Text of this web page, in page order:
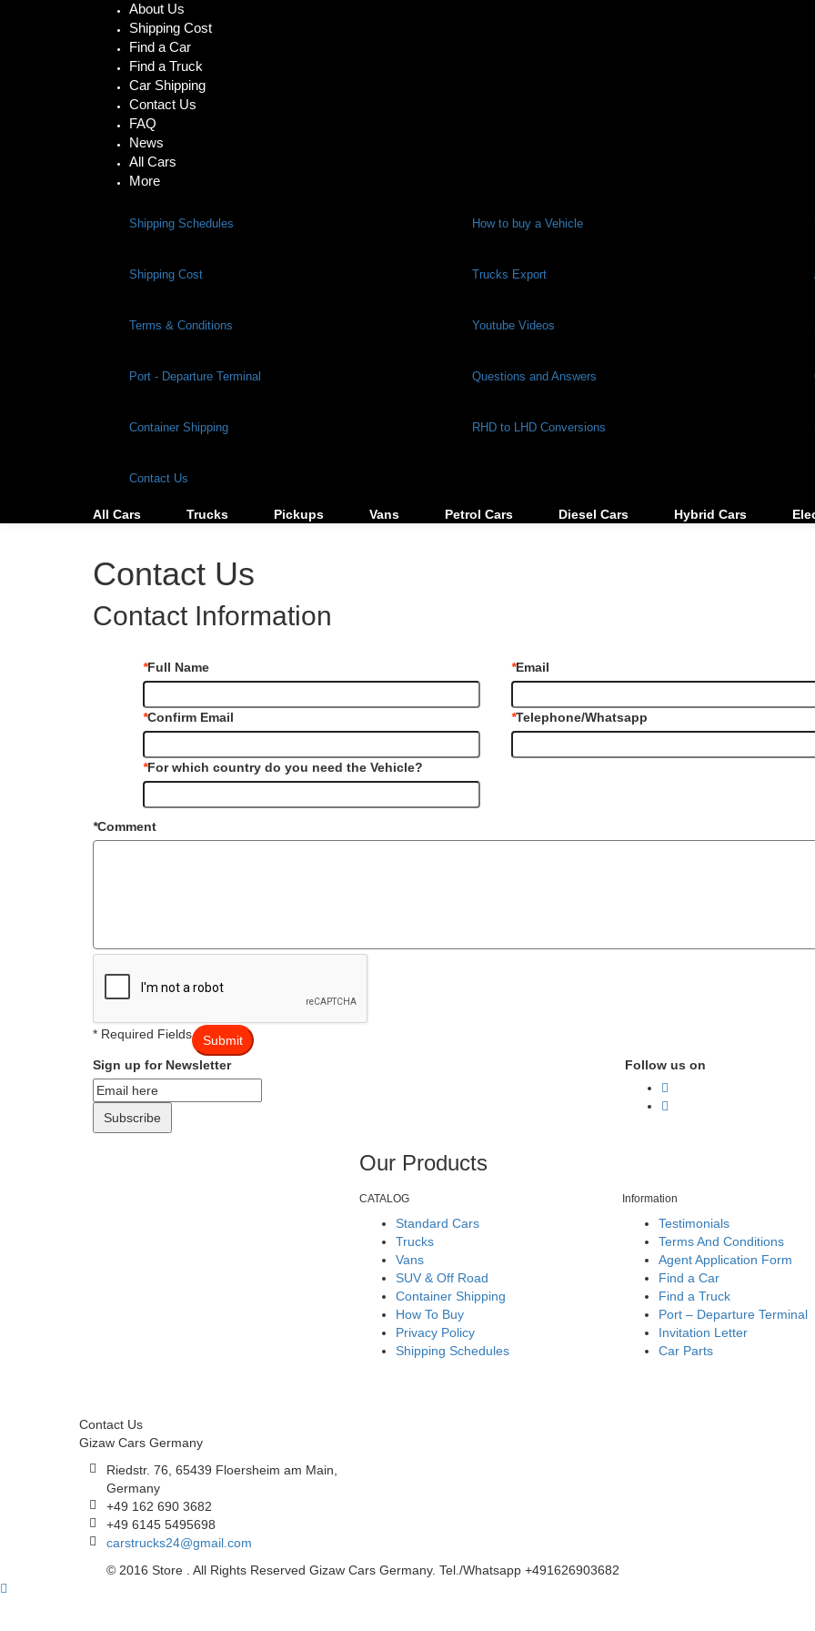
About Us
Shipping Cost
Find a Car
Find a Truck
Car Shipping
Contact Us
FAQ
News
All Cars
More
Shipping Schedules How to buy a Vehicle
Shipping Cost Trucks Export
Terms & Conditions Youtube Videos
Port - Departure Terminal Questions and Answers
Container Shipping RHD to LHD Conversions
Contact Us
All Cars Trucks Pickups Vans Petrol Cars Diesel Cars Hybrid Cars
Contact Us
Contact Information
*Full Name *Email
*Confirm Email *Telephone/Whatsapp
*For which country do you need the Vehicle?
*Comment
* Required Fields
Submit
Sign up for Newsletter
Subscribe
Follow us on
Contact Us
Gizaw Cars Germany
Riedstr. 76, 65439 Floersheim am Main,
Germany
+49 162 690 3682
+49 6145 5495698
carstrucks24@gmail.com
Our Products
CATALOG
Standard Cars
Trucks
Vans
SUV & Off Road
Container Shipping
How To Buy
Privacy Policy
Shipping Schedules
Information
Testimonials
Terms And Conditions
Agent Application Form
Find a Car
Find a Truck
Port – Departure Terminal
Invitation Letter
Car Parts
© 2016 Store . All Rights Reserved Gizaw Cars Germany. Tel./Whatsapp +491626903682